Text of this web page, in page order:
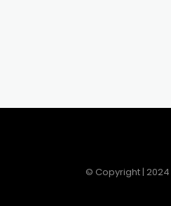
© Copyright | 2024